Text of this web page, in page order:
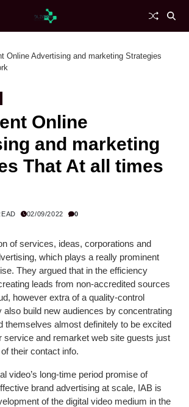
Online Advertising and marketing Strategies
Online
and marketing
That At all times
02/09/2022 0
of services, ideas, corporations and
which plays a really prominent
They argued that in the efficiency
leads from non-accredited sources
however extra of a quality-control
also build new audiences by concentrating
themselves almost definitely to be excited
service and remarket web site guests just
their contact info.
video’s long-time period promise of
brand advertising at scale, IAB is
of the digital video medium in the